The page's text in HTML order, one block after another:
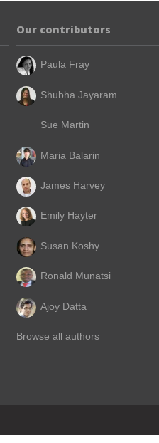
Our contributors
Paula Fray
Shubha Jayaram
Sue Martin
Maria Balarin
James Harvey
Emily Hayter
Susan Koshy
Ronald Munatsi
Ajoy Datta
Browse all authors